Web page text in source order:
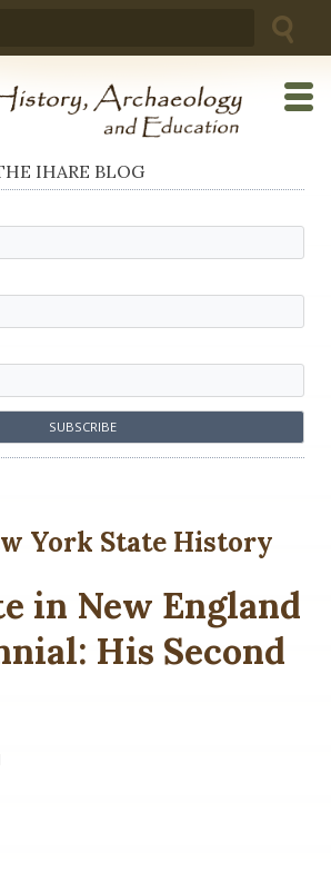
IHARE BLOG
York State History
in New England
His Second